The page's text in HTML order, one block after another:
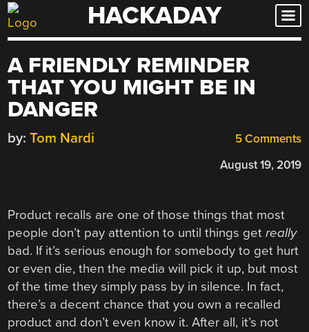
Skip
to
HACKADAY
A FRIENDLY REMINDER
THAT YOU MIGHT BE IN
DANGER
5 Comments
by: Tom Nardi
August 19, 2019
Product recalls are one of those things that most
people don’t pay attention to until things getreally
bad. If it’s serious enough for somebody to get hurt
or even die, then the media will pick it up, but most
of the time they simply pass by in silence. In fact,
there’s a decent chance that you own a recalled
product and don’t even know it. After all, it’s not